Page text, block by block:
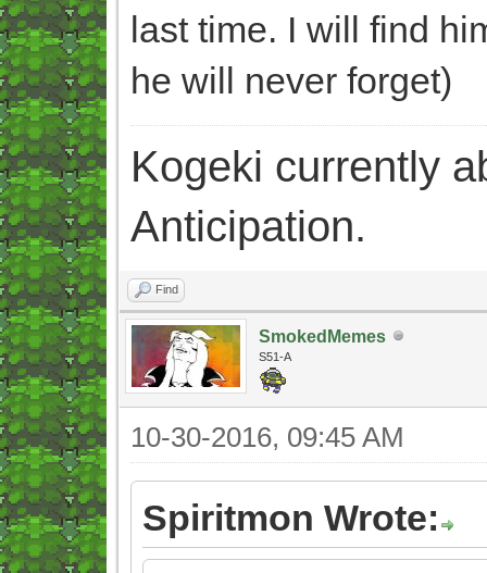
last time. I will find
he will never forget)
Kogeki currently
Anticipation.
Find
SmokedMemes
S51-A
10-30-2016, 09:45 AM
Spiritmon Wrote: